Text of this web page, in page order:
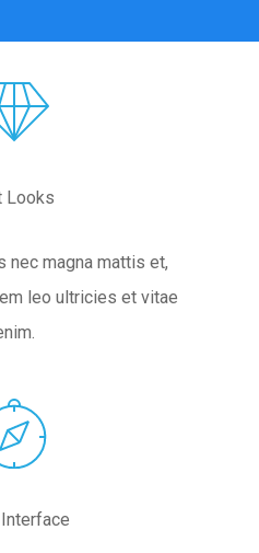
Looks
nec magna mattis et,
leo ultricies et vitae